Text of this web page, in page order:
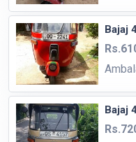
Bajaj
Bajaj